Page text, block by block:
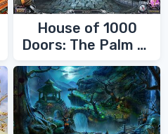
House of 1000
Doors: The Palm of
Zoroaster